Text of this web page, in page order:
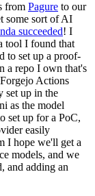
from Pagure to our
some sort of AI
succeeded! I
tool I found that
to set up a proof-
a repo I own that's
Actions
set up in the
as the model
set up for a PoC,
easily
I hope we'll get a
models, and we
and adding an